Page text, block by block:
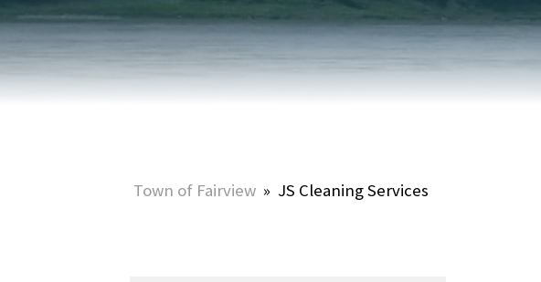
SUMMER ACTIVITIES
WINTER ACTIVITIES
ONLINE PORTAL
SNOW REMOVAL
UTILITY ACCOUNTS & RATES
PLAN
Town of Fairview » JS Cleaning Services